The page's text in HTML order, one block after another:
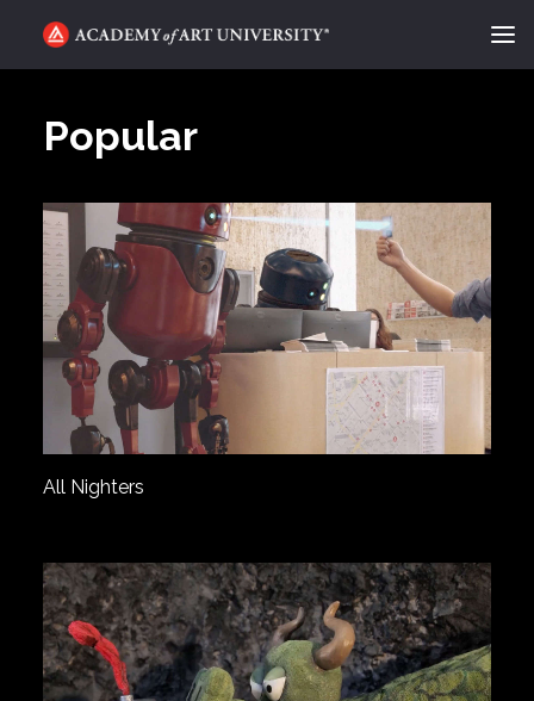
CATEGORIES
ABOUT
CONTACT
REQUEST INFO APPLY
SEARCH
Popular
All Nighters